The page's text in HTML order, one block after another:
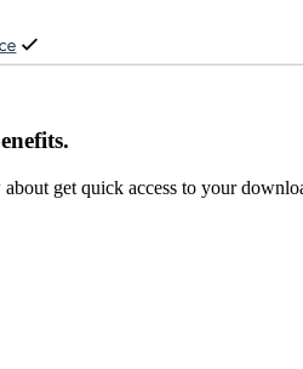
get quick access to your